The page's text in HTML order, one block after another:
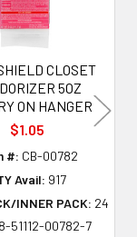
CLOSET
5OZ
ON HANGER
$1.05
#: CB-00782
Avail: 917
INNER PACK: 24
8-51112-00782-7